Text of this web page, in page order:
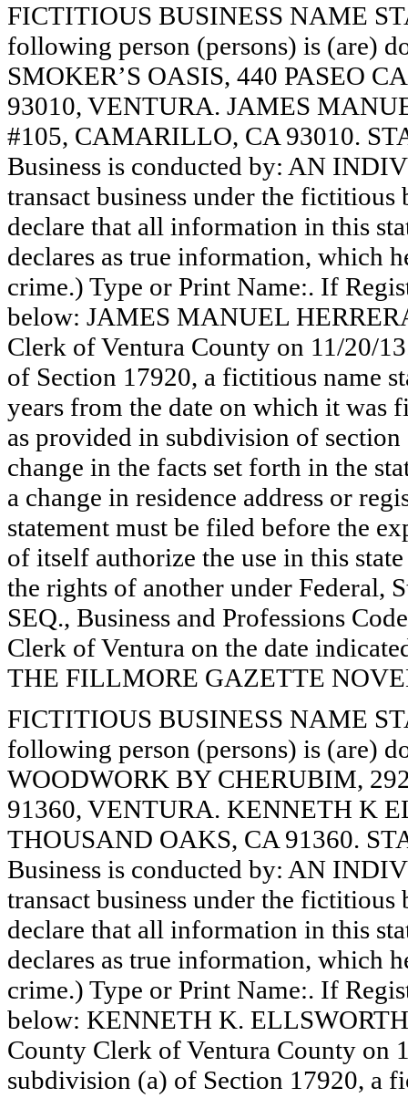
FICTITIOUS BUSINESS NAME
following person (persons) is (are)
SMOKER’S OASIS, 440 PASEO
93010, VENTURA. JAMES
#105, CAMARILLO, CA 93010.
Business is conducted by: AN
transact business under the
declare that all information in this
declares as true information, which
crime.) Type or Print Name:. If
below: JAMES MANUEL
Clerk of Ventura County on 11/20/
of Section 17920, a fictitious name
years from the date on which it was
as provided in subdivision of
change in the facts set forth in the
a change in residence address or
statement must be filed before the
of itself authorize the use in this
the rights of another under Federal,
SEQ., Business and Professions
Clerk of Ventura on the date
THE FILLMORE GAZETTE
FICTITIOUS BUSINESS NAME
following person (persons) is (are)
WOODWORK BY CHERUBIM,
91360, VENTURA. KENNETH K
THOUSAND OAKS, CA 91360.
Business is conducted by: AN
transact business under the
declare that all information in this
declares as true information, which
crime.) Type or Print Name:. If
below: KENNETH K.
County Clerk of Ventura County
subdivision (a) of Section 17920, a